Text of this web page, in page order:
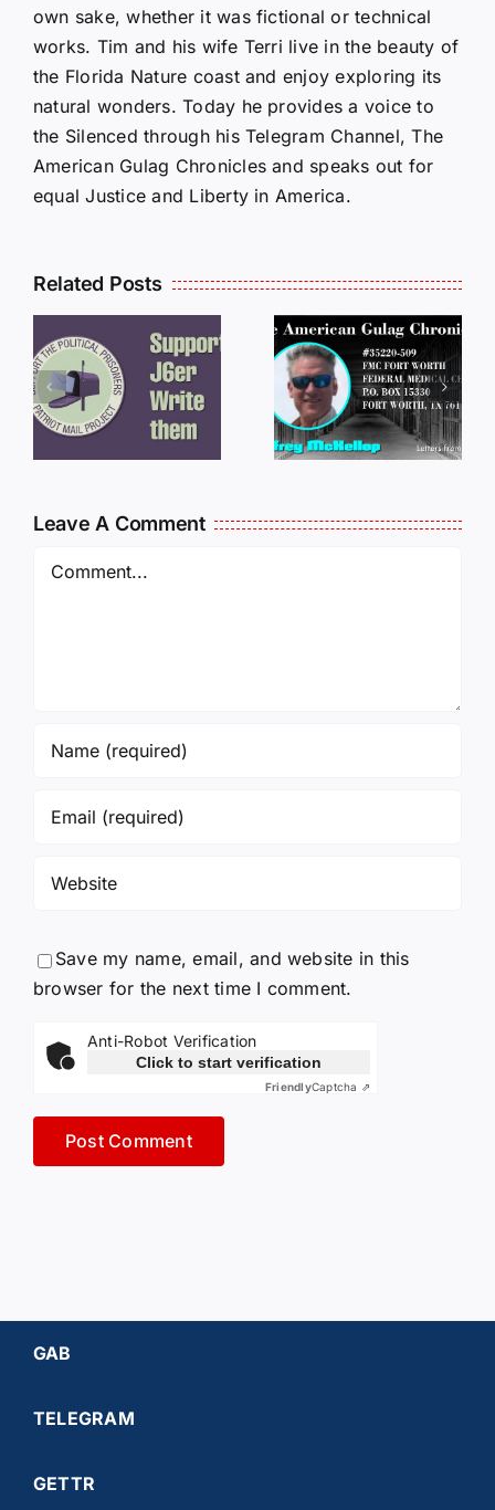
own sake, whether it was fictional or technical
works. Tim and his wife Terri live in the beauty of
the Florida Nature coast and enjoy exploring its
natural wonders. Today he provides a voice to
the Silenced through his Telegram Channel, The
American Gulag Chronicles and speaks out for
equal Justice and Liberty in America.
Related Posts
LETTERS
FROM
PRISON:
JEFF
MCKELLOP
LETTERS
FROM
PRISON:
JEFF
14:50
Leave A Comment
Comment
Save my name, email, and website in this
browser for the next time I comment.
Anti-Robot Verification
Click to start verification
FriendlyCaptcha ⇗
GAB
TELEGRAM
GETTR